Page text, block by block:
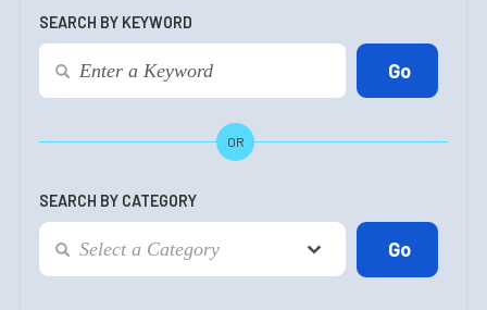
SEARCH BY KEYWORD
OR
SEARCH BY CATEGORY